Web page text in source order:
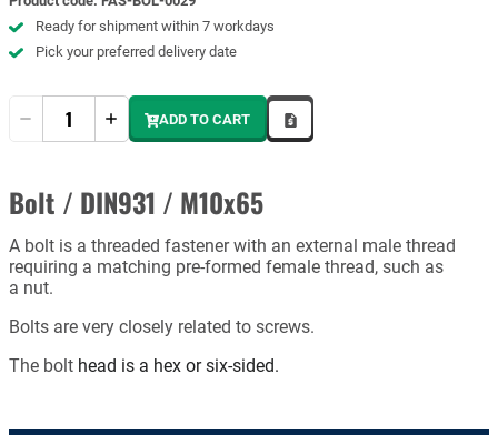
Ready for shipment within 7 workdays
Pick your preferred delivery date
ADD TO CART
Bolt / DIN931 / M10x65
A bolt is a threaded fastener with an external male thread
requiring a matching pre-formed female thread, such as
a nut.
Bolts are very closely related to screws.
The bolt head is a hex or six-sided.